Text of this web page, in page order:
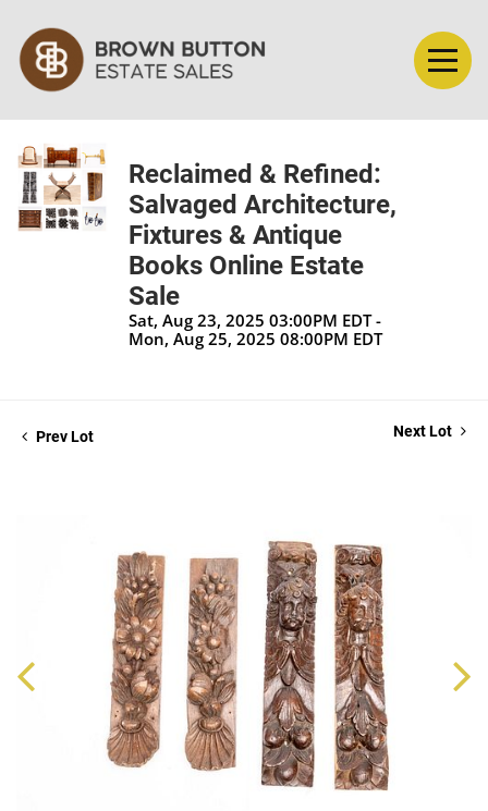
Reclaimed & Refined:
Salvaged Architecture,
Fixtures & Antique
Books Online Estate
Sale
Sat, Aug 23, 2025 03:00PM EDT -
Mon, Aug 25, 2025 08:00PM EDT
Prev Lot Next Lot